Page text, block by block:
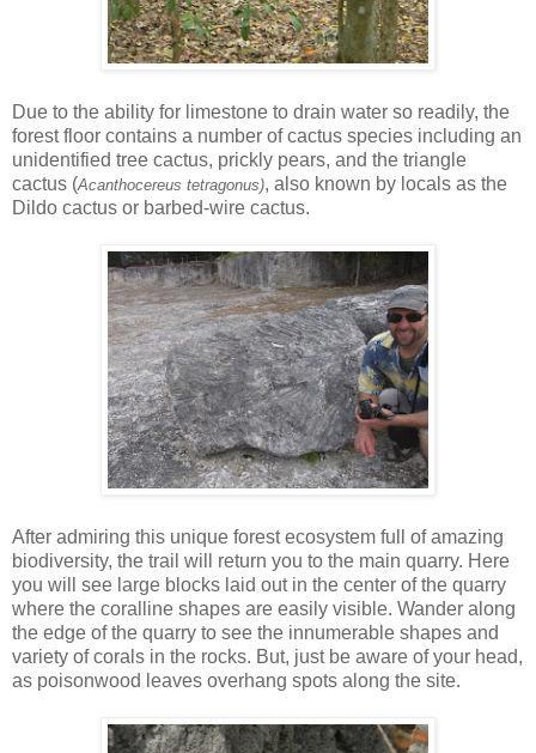
Due to the ability for limestone to drain water so readily, the
forest floor contains a number of cactus species including an
unidentified tree cactus, prickly pears, and the triangle
cactus (Acanthocereus tetragonus), also known by locals as the
Dildo cactus or barbed-wire cactus.
After admiring this unique forest ecosystem full of amazing
biodiversity, the trail will return you to the main quarry. Here
you will see large blocks laid out in the center of the quarry
where the coralline shapes are easily visible. Wander along
the edge of the quarry to see the innumerable shapes and
variety of corals in the rocks. But, just be aware of your head,
as poisonwood leaves overhang spots along the site.